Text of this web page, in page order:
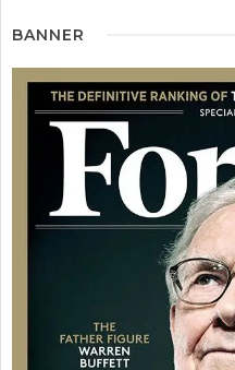
BANNER